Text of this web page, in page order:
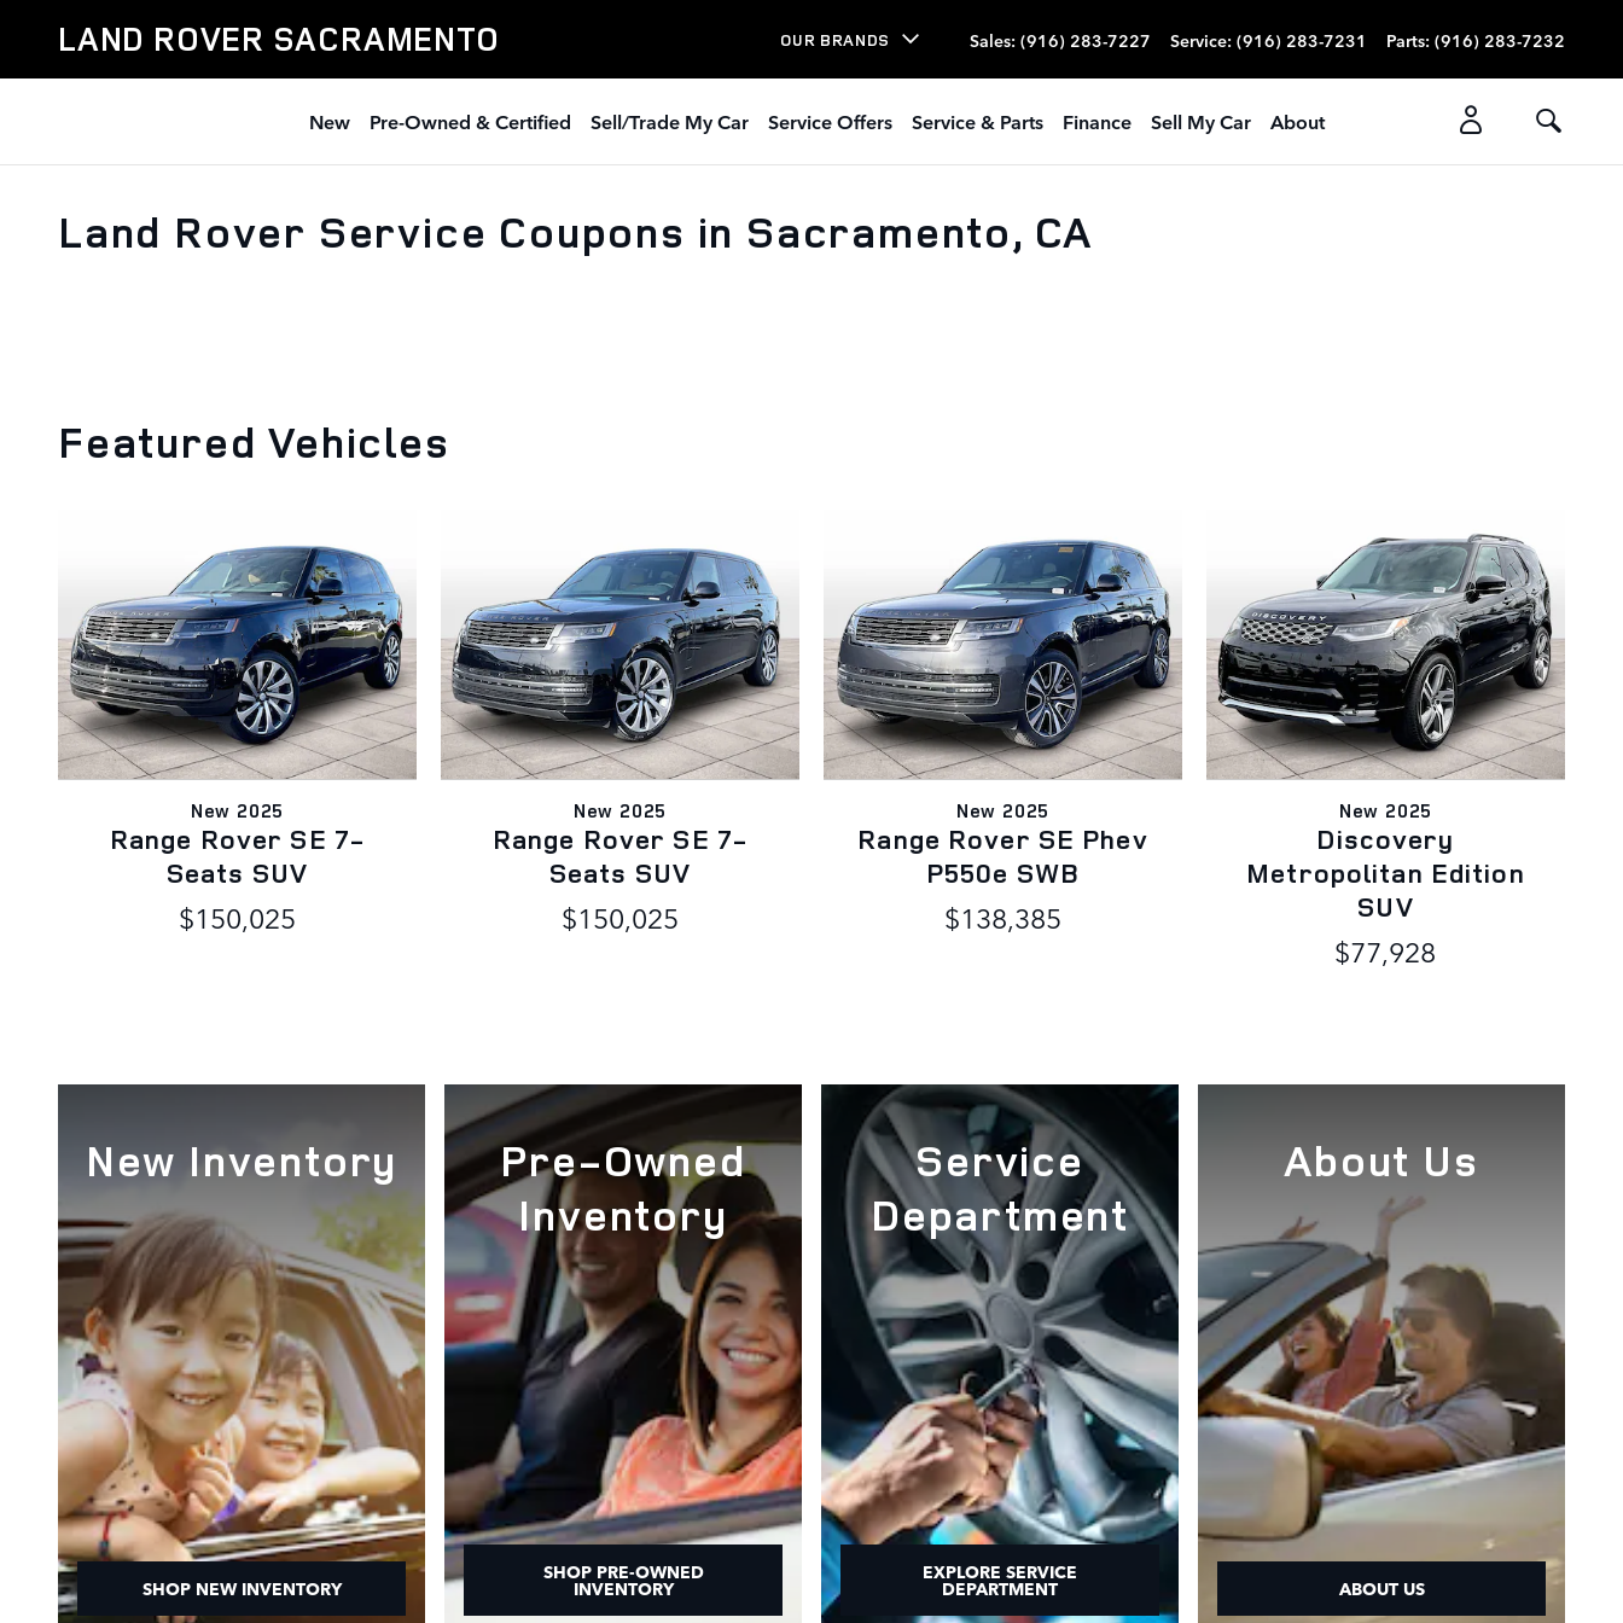
LAND ROVER SACRAMENTO OUR BRANDS Sales: (916) 283-7227 Service: (916) 283-7231 Parts: (916) 283-7232
New Pre-Owned & Certified Sell/Trade My Car Service Offers Service & Parts Finance Sell My Car About
Land Rover Service Coupons in Sacramento, CA
Featured Vehicles
New 2025
Range Rover SE 7-
Seats SUV
$150,025
New 2025
Range Rover SE 7-
Seats SUV
$150,025
New 2025
Range Rover SE Phev
P550e SWB
$138,385
New 2025
Discovery
Metropolitan Edition
SUV
$77,928
New Inventory
SHOP NEW INVENTORY
Pre-Owned
Inventory
SHOP PRE-OWNED
INVENTORY
Service
Department
EXPLORE SERVICE
DEPARTMENT
About Us
ABOUT US